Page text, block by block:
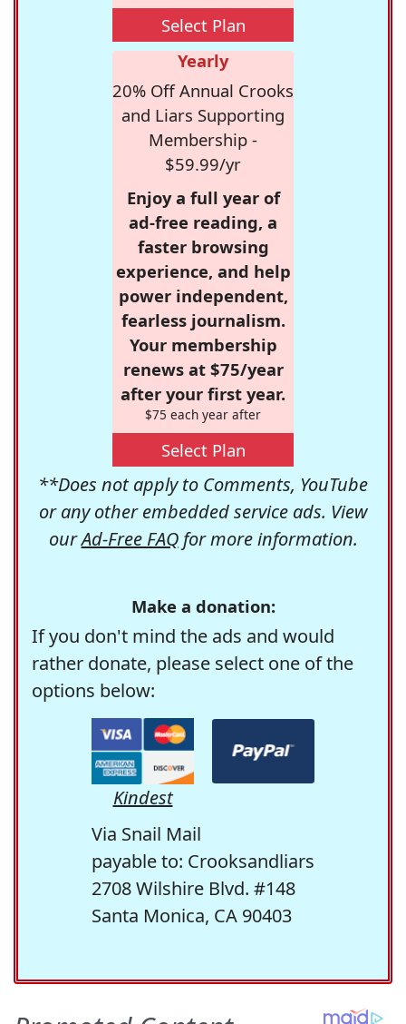
Select Plan
Yearly
20% Off Annual Crooks
and Liars Supporting
Membership -
$59.99/yr
Enjoy a full year of
ad-free reading, a
faster browsing
experience, and help
power independent,
fearless journalism.
Your membership
renews at $75/year
after your first year.
$75 each year after
Select Plan
**Does not apply to Comments, YouTube
or any other embedded service ads. View
ourAd-Free FAQfor more information.
Make a donation:
If you don't mind the ads and would
rather donate, please select one of the
options below:
Kindest
Via Snail Mail
payable to: Crooksandliars
2708 Wilshire Blvd. #148
Santa Monica, CA 90403